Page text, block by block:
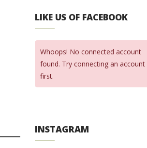
LIKE US OF FACEBOOK
Whoops! No connected account
found. Try connecting an account
first.
INSTAGRAM